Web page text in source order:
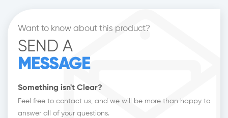
Want to know about this product?
SEND A
MESSAGE
Something isn't Clear?
Feel free to contact us, and we will be more than happy to
answer all of your questions.